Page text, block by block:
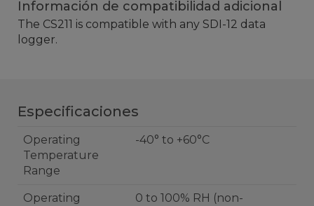
Información de compatibilidad adicional
The CS211 is compatible with any SDI-12 data
logger.
Especificaciones
Operating
Temperature
Range
-40° to +60°C
Operating
0 to 100% RH (non-